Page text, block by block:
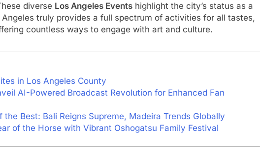
diverse Los Angeles Events highlight the city’s status as a
truly provides a full spectrum of activities for all tastes,
countless ways to engage with art and culture.
in Los Angeles County
AI-Powered Broadcast Revolution for Enhanced Fan
the Best: Bali Reigns Supreme, Madeira Trends Globally
of the Horse with Vibrant Oshogatsu Family Festival